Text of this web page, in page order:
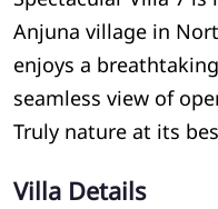
Anjuna village in
enjoys a
seamless view of
Truly nature at its
Villa Details